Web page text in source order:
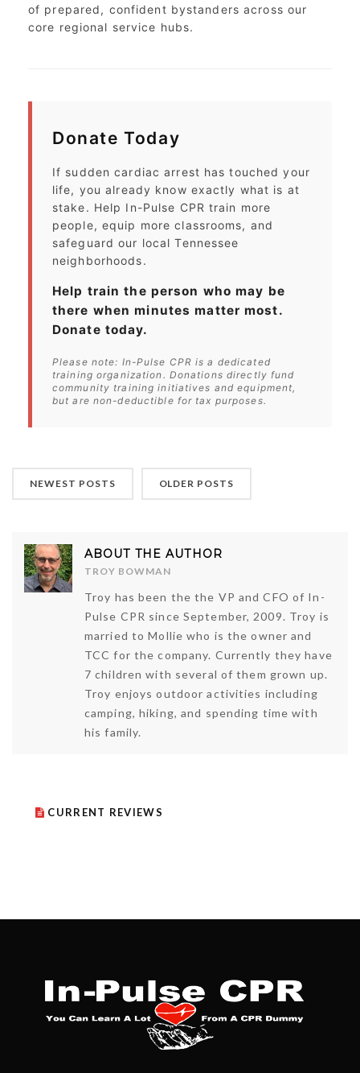
of prepared, confident bystanders across our
core regional service hubs.
Donate Today
If sudden cardiac arrest has touched your
life, you already know exactly what is at
stake. Help In-Pulse CPR train more
people, equip more classrooms, and
safeguard our local Tennessee
neighborhoods.
Help train the person who may be
there when minutes matter most.
Donate today.
Please note: In-Pulse CPR is a dedicated
training organization. Donations directly fund
community training initiatives and equipment,
but are non-deductible for tax purposes.
NEWEST POSTS OLDER POSTS
ABOUT THE AUTHOR
TROY BOWMAN
Troy has been the the VP and CFO of In-
Pulse CPR since September, 2009. Troy is
married to Mollie who is the owner and
TCC for the company. Currently they have
7 children with several of them grown up.
Troy enjoys outdoor activities including
camping, hiking, and spending time with
his family.
CURRENT REVIEWS